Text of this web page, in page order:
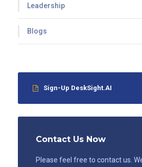
Leadership
Blogs
Sign-Up DeskSight.AI
Contact Us Now
Please feel free to contact us.